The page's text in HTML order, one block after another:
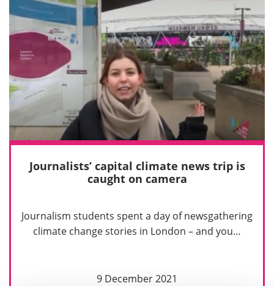
Journalists’ capital climate news trip is
caught on camera
Journalism students spent a day of newsgathering
climate change stories in London – and you…
9 December 2021